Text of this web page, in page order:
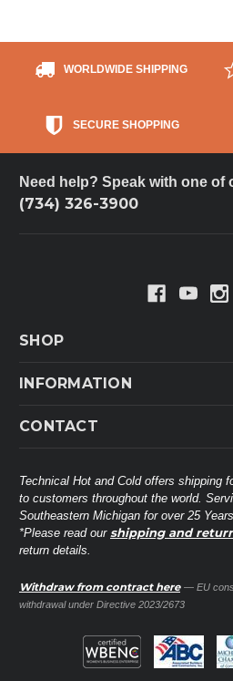
WORLDWIDE SHIPPING
SECURE SHOPPING
Need help? Speak with one of
(734) 326-3900
SHOP
Carrier
Mitsubishi Electric
Universal
Shop All
INFORMATION
Customer
About
Contact
Sitemap
CONTACT
38568 Webb
Westland, MI
United States of
Toll-Free
Contact form
Technical Hot and Cold offers shipping
to customers throughout the world.
Southeastern Michigan for over 25
*Please read our shipping and
return details.
Withdraw from contract here — EU
withdrawal under Directive 2023/2673